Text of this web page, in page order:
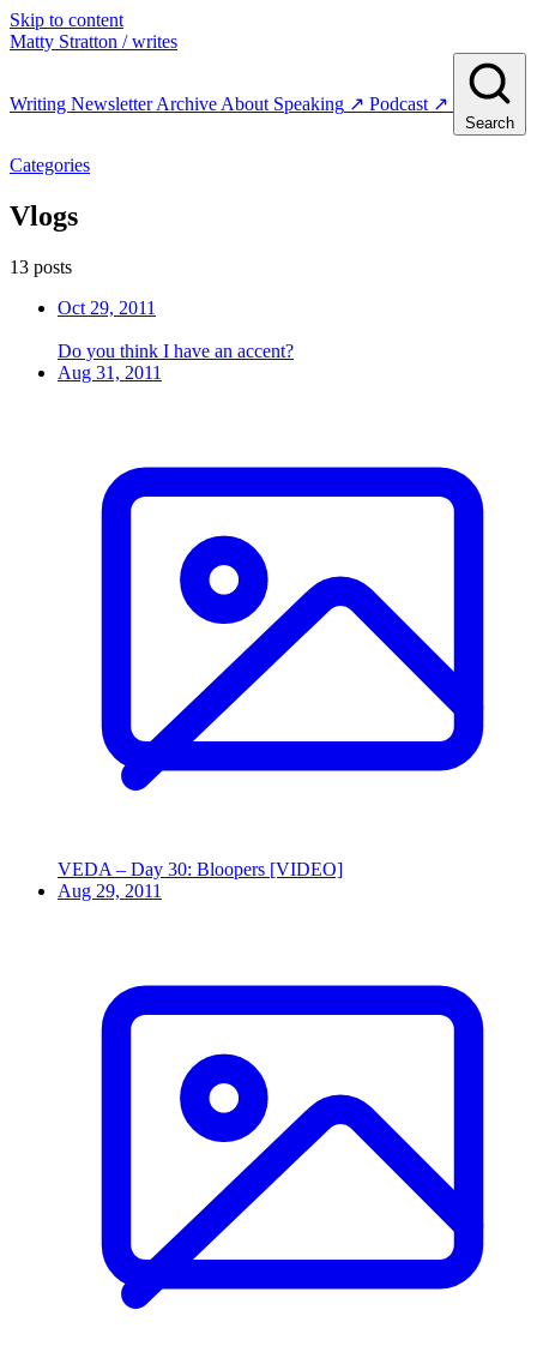
Skip to content
Matty Stratton / writes
Writing NewsletterArchive About Speaking ↗ Podcast ↗
Search
Categories
Vlogs
13 posts
Oct 29, 2011
Do you think I have an accent?
Aug 31, 2011
VEDA – Day 30: Bloopers [VIDEO]
Aug 29, 2011